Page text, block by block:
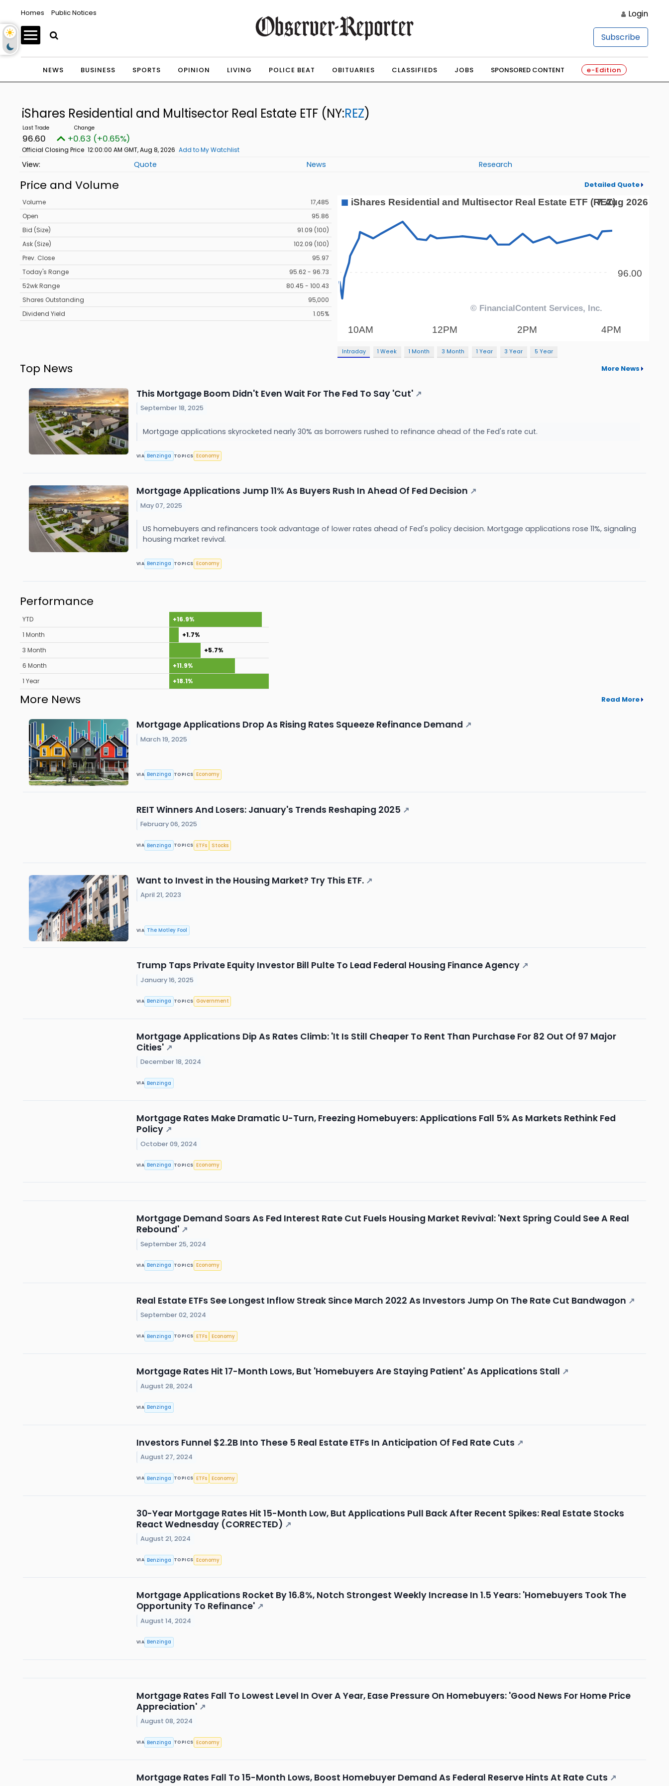
Homes Public Notices Login
Subscribe
NEWS BUSINESS SPORTS OPINION LIVING POLICE BEAT OBITUARIES CLASSIFIEDS JOBS SPONSORED CONTENT e-Edition
iShares Residential and Multisector Real Estate ETF (NY:REZ)
96.60 +0.63 (+0.65%)
Official Closing Price 12:00:00 AM GMT, Aug 8, 2026 Add to My Watchlist
Quote News Research
Price and Volume Detailed Quote
Volume
17,485
Open
95.86
Bid (Size)
91.09 (100)
Ask (Size)
102.09 (100)
Prev. Close
95.97
Today's Range
95.62 - 96.73
52wk Range
80.45 - 100.43
Shares Outstanding
95,000
Dividend Yield
1.05%
Intraday 1 Week 1 Month 3 Month 1 Year 3 Year 5 Year
Top News More News
This Mortgage Boom Didn't Even Wait For The Fed To Say 'Cut' ↗
September 18, 2025
Mortgage applications skyrocketed nearly 30% as borrowers rushed to refinance ahead of the Fed's rate cut.
VIA Benzinga TOPICS Economy
Mortgage Applications Jump 11% As Buyers Rush In Ahead Of Fed Decision ↗
May 07, 2025
US homebuyers and refinancers took advantage of lower rates ahead of Fed's policy decision. Mortgage applications rose 11%, signaling
housing market revival.
VIA Benzinga TOPICS Economy
Performance
YTD
+16.9%
1 Month
+1.7%
3 Month
+5.7%
6 Month
+11.9%
1 Year
+18.1%
More News Read More
Mortgage Applications Drop As Rising Rates Squeeze Refinance Demand ↗
March 19, 2025
VIA Benzinga TOPICS Economy
REIT Winners And Losers: January's Trends Reshaping 2025 ↗
February 06, 2025
VIA Benzinga TOPICS ETFs Stocks
Want to Invest in the Housing Market? Try This ETF. ↗
April 21, 2023
VIA The Motley Fool
Trump Taps Private Equity Investor Bill Pulte To Lead Federal Housing Finance Agency ↗
January 16, 2025
VIA Benzinga TOPICS Government
Mortgage Applications Dip As Rates Climb: 'It Is Still Cheaper To Rent Than Purchase For 82 Out Of 97 Major
Cities' ↗
December 18, 2024
VIA Benzinga
Mortgage Rates Make Dramatic U-Turn, Freezing Homebuyers: Applications Fall 5% As Markets Rethink Fed
Policy ↗
October 09, 2024
VIA Benzinga TOPICS Economy
Mortgage Demand Soars As Fed Interest Rate Cut Fuels Housing Market Revival: 'Next Spring Could See A Real
Rebound' ↗
September 25, 2024
VIA Benzinga TOPICS Economy
Real Estate ETFs See Longest Inflow Streak Since March 2022 As Investors Jump On The Rate Cut Bandwagon ↗
September 02, 2024
VIA Benzinga TOPICS ETFs Economy
Mortgage Rates Hit 17-Month Lows, But 'Homebuyers Are Staying Patient' As Applications Stall ↗
August 28, 2024
VIA Benzinga
Investors Funnel $2.2B Into These 5 Real Estate ETFs In Anticipation Of Fed Rate Cuts ↗
August 27, 2024
VIA Benzinga TOPICS ETFs Economy
30-Year Mortgage Rates Hit 15-Month Low, But Applications Pull Back After Recent Spikes: Real Estate Stocks
React Wednesday (CORRECTED) ↗
August 21, 2024
VIA Benzinga TOPICS Economy
Mortgage Applications Rocket By 16.8%, Notch Strongest Weekly Increase In 1.5 Years: 'Homebuyers Took The
Opportunity To Refinance' ↗
August 14, 2024
VIA Benzinga
Mortgage Rates Fall To Lowest Level In Over A Year, Ease Pressure On Homebuyers: 'Good News For Home Price
Appreciation' ↗
August 08, 2024
VIA Benzinga TOPICS Economy
Mortgage Rates Fall To 15-Month Lows, Boost Homebuyer Demand As Federal Reserve Hints At Rate Cuts ↗